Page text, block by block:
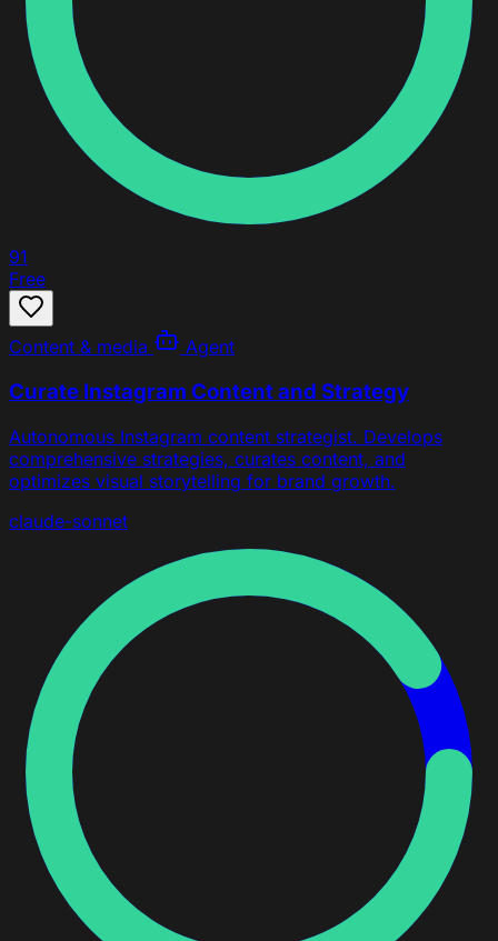
91
Free
Content & media Agent
Curate Instagram Content and Strategy
Autonomous Instagram content strategist. Develops
comprehensive strategies, curates content, and
optimizes visual storytelling for brand growth.
claude-sonnet